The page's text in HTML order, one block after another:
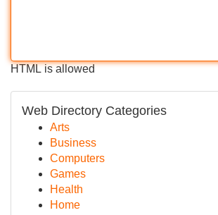
HTML is allowed
Web Directory Categories
Arts
Business
Computers
Games
Health
Home